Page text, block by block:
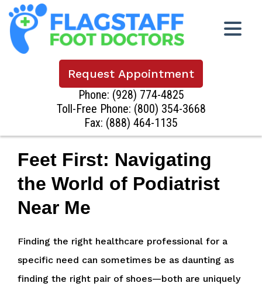
Request Appointment
Phone: (928) 774-4825
Toll-Free Phone: (800) 354-3668
Fax: (888) 464-1135
Feet First: Navigating
the World of Podiatrist
Near Me
Finding the right healthcare professional for a
specific need can sometimes be as daunting as
finding the right pair of shoes—both are uniquely